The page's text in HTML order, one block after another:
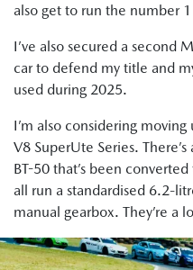
also get to run the number
I’ve also secured a second
car to defend my title and
used during 2025.
I’m also considering
V8 SuperUte Series.
BT-50 that’s been
all run a standardised 6.2-
manual gearbox. They’re a